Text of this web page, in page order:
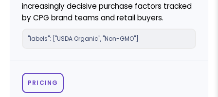
increasingly decisive purchase factors tracked
by CPG brand teams and retail buyers.
"labels": ["USDA Organic", "Non-GMO"]
PRICING